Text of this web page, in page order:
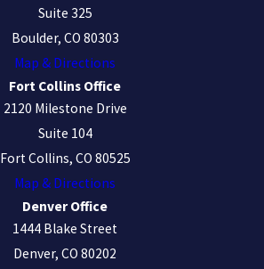
Suite 325
Boulder, CO 80303
Map & Directions
Fort Collins Office
2120 Milestone Drive
Suite 104
Fort Collins, CO 80525
Map & Directions
Denver Office
1444 Blake Street
Denver, CO 80202